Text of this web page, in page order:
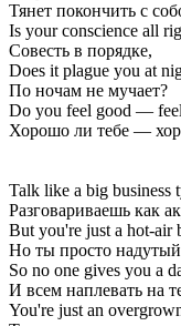
Тянет покончить с
Is your conscience all
Совесть в порядке,
Does it plague you at
По ночам не мучает?
Do you feel good —
Хорошо ли тебе —
Talk like a big business
Разговариваешь как
But you're just a hot-air
Но ты просто
So no one gives you a
И всем наплевать на
You're just an